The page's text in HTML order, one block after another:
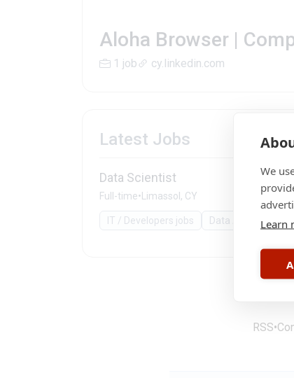
Aloha Browser |
1 job cy.linkedin.com
Latest Jobs
Data Scientist
Full-time• Limassol, CY
IT / Developers jobs Data Analyst
RSS•
We
Learn